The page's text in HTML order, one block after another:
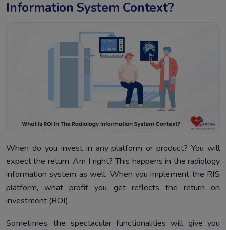
Information System Context?
When do you invest in any platform or product? You will
expect the return. Am I right? This happens in the radiology
information system as well. When you implement the RIS
platform, what profit you get reflects the return on
investment (ROI).
Sometimes, the spectacular functionalities will give you